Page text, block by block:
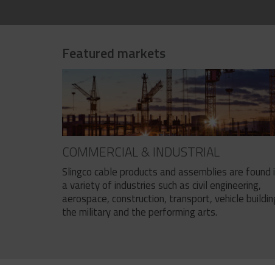
Featured markets
COMMERCIAL & INDUSTRIAL
Slingco cable products and assemblies are found
a variety of industries such as civil engineering,
aerospace, construction, transport, vehicle
the military and the performing arts.